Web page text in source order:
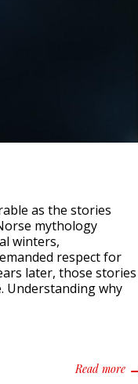
as the stories
mythology
winters,
respect for
later, those stories
Understanding why
Read more